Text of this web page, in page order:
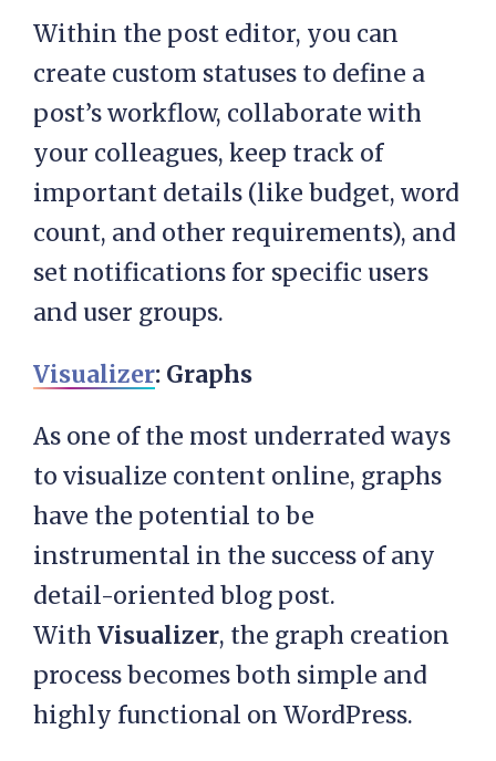
Within the post editor, you can
create custom statuses to define a
post’s workflow, collaborate with
your colleagues, keep track of
important details (like budget, word
count, and other requirements), and
set notifications for specific users
and user groups.
Visualizer: Graphs
As one of the most underrated ways
to visualize content online, graphs
have the potential to be
instrumental in the success of any
detail-oriented blog post.
With Visualizer, the graph creation
process becomes both simple and
highly functional on WordPress.